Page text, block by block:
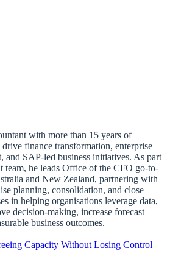
with more than 15 years of
finance transformation, enterprise
and SAP-led business initiatives. As part
he leads Office of the CFO go-to-
and New Zealand, partnering with
planning, consolidation, and close
in helping organisations leverage data,
decision-making, increase forecast
business outcomes.
Capacity Without Losing Control